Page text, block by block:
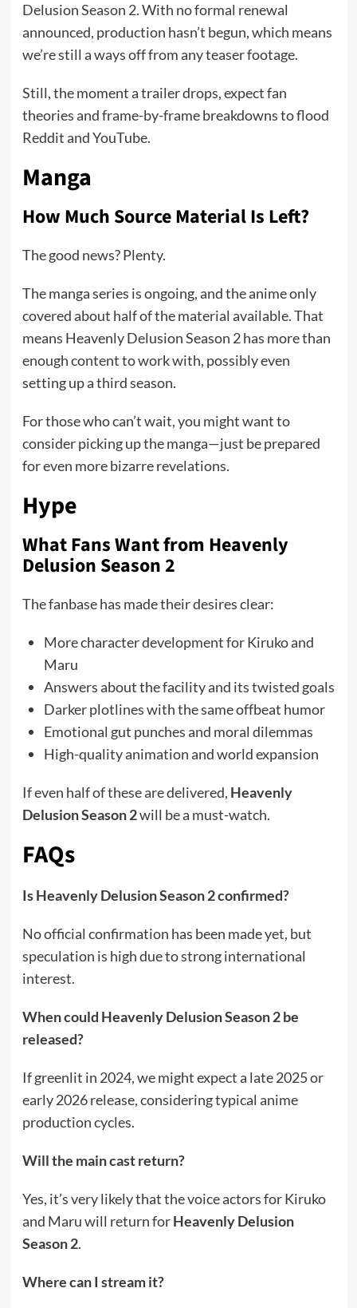
Delusion Season 2. With no formal renewal
announced, production hasn’t begun, which means
we’re still a ways off from any teaser footage.
Still, the moment a trailer drops, expect fan
theories and frame-by-frame breakdowns to flood
Reddit and YouTube.
Manga
How Much Source Material Is Left?
The good news? Plenty.
The manga series is ongoing, and the anime only
covered about half of the material available. That
means Heavenly Delusion Season 2 has more than
enough content to work with, possibly even
setting up a third season.
For those who can’t wait, you might want to
consider picking up the manga—just be prepared
for even more bizarre revelations.
Hype
What Fans Want from Heavenly
Delusion Season 2
The fanbase has made their desires clear:
More character development for Kiruko and
Maru
Answers about the facility and its twisted goals
Darker plotlines with the same offbeat humor
Emotional gut punches and moral dilemmas
High-quality animation and world expansion
If even half of these are delivered, Heavenly
Delusion Season 2will be a must-watch.
FAQs
Is Heavenly Delusion Season 2 confirmed?
No official confirmation has been made yet, but
speculation is high due to strong international
interest.
When could Heavenly Delusion Season 2 be
released?
If greenlit in 2024, we might expect a late 2025 or
early 2026 release, considering typical anime
production cycles.
Will the main cast return?
Yes, it’s very likely that the voice actors for Kiruko
and Maru will return forHeavenly Delusion
Season 2.
Where can I stream it?